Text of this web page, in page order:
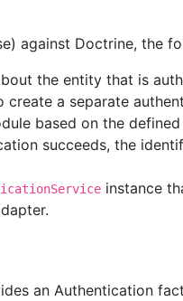
against Doctrine, the
the entity that is
a separate
based on the
succeeds, the
instance
an Authentication